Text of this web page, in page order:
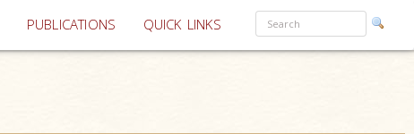
PUBLICATIONS QUICK LINKS